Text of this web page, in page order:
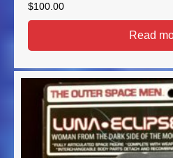
$100.00
Read